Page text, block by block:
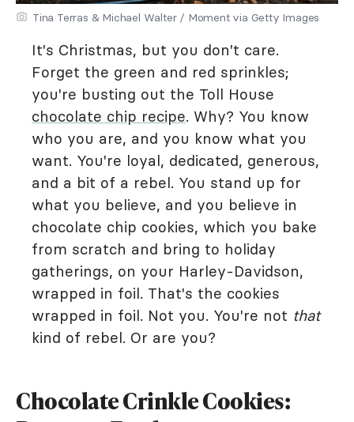
Tina Terras & Michael Walter / Moment via Getty Images
It's Christmas, but you don't care.
Forget the green and red sprinkles;
you're busting out the Toll House
chocolate chip recipe. Why? You know
who you are, and you know what you
want. You're loyal, dedicated, generous,
and a bit of a rebel. You stand up for
what you believe, and you believe in
chocolate chip cookies, which you bake
from scratch and bring to holiday
gatherings, on your Harley-Davidson,
wrapped in foil. That's the cookies
wrapped in foil. Not you. You're not that
kind of rebel. Or are you?
Chocolate Crinkle Cookies: